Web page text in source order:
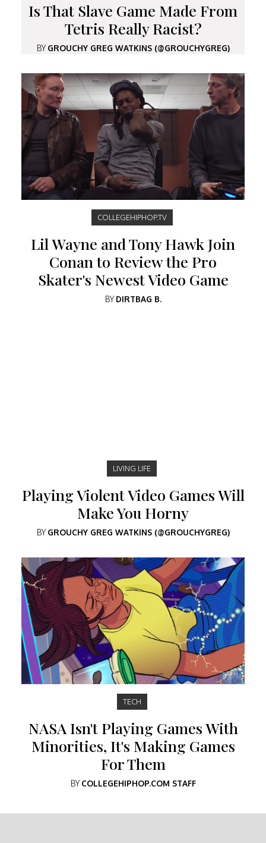
Is That Slave Game Made From
Tetris Really Racist?
BYGROUCHY GREG WATKINS (@GROUCHYGREG)
COLLEGEHIPHOP.TV
Lil Wayne and Tony Hawk Join
Conan to Review the Pro
Skater's Newest Video Game
BYDIRTBAG B.
LIVING LIFE
Playing Violent Video Games Will
Make You Horny
BYGROUCHY GREG WATKINS (@GROUCHYGREG)
TECH
NASA Isn't Playing Games With
Minorities, It's Making Games
For Them
BYCOLLEGEHIPHOP.COM STAFF